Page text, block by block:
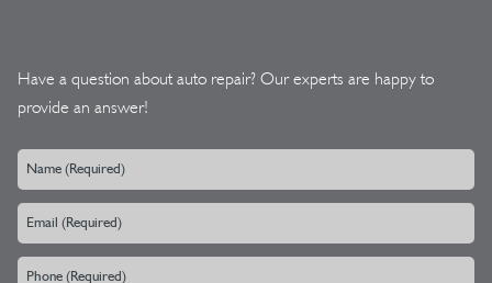
Have a question about auto repair? Our experts are happy to
provide an answer!